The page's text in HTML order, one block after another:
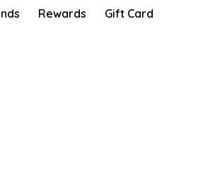
Rewards Gift Card